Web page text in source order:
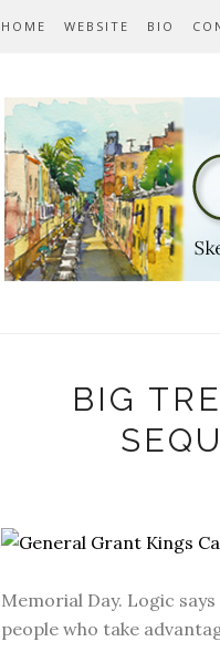
HOME WEBSITE BIO
BIG
Memorial Day. Logic
people who take